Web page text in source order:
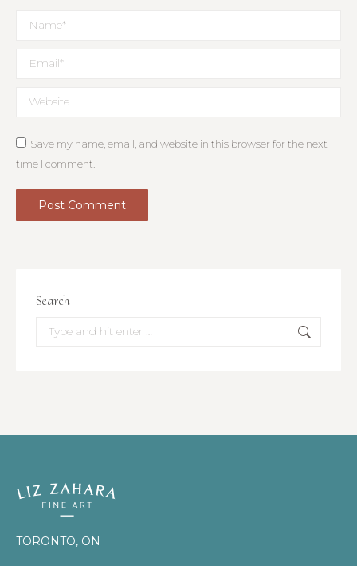
Name *
Email *
Website
Save my name, email, and website in this browser for the next
time I comment.
Post Comment
Search
Search:
TORONTO, ON